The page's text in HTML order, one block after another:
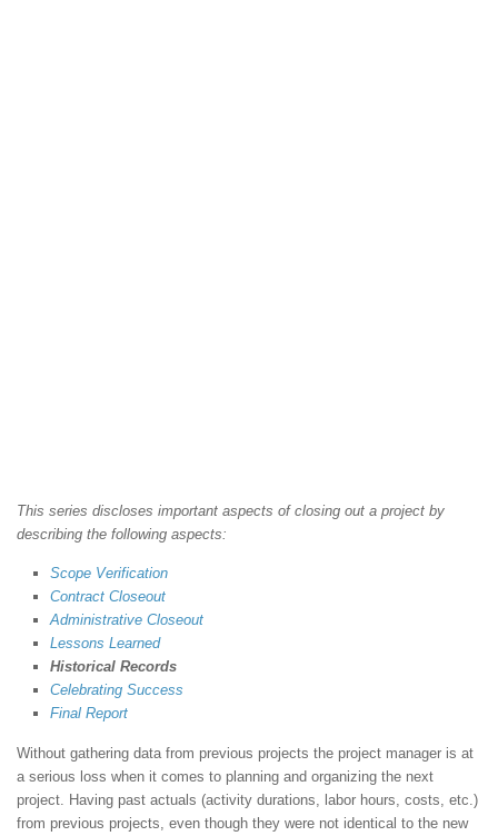
This series discloses important aspects of closing out a project by
describing the following aspects:
Scope Verification
Contract Closeout
Administrative Closeout
Lessons Learned
Historical Records
Celebrating Success
Final Report
Without gathering data from previous projects the project manager is at
a serious loss when it comes to planning and organizing the next
project. Having past actuals (activity durations, labor hours, costs, etc.)
from previous projects, even though they were not identical to the new